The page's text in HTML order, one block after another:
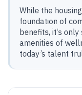
While the
foundation of
benefits, it’s
amenities of
today’s talent